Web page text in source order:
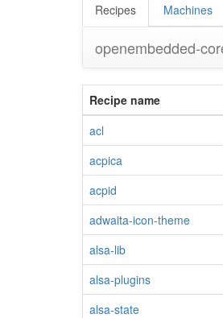
Recipes Machines
openembedded-
Recipe name
acl
acpica
acpid
adwaita-icon-theme
alsa-lib
alsa-plugins
alsa-state